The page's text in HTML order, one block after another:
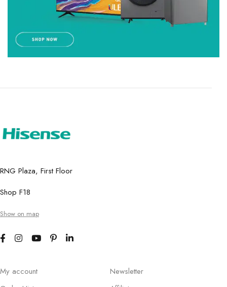
RNG Plaza, First Floor
Shop F18
Show on map
My account
Newsletter